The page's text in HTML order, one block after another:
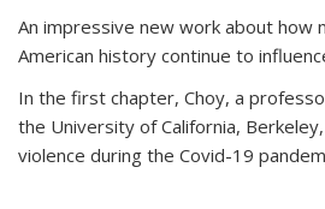
An impressive new work about how
American history continue to
In the first chapter, Choy, a
the University of California,
violence during the Covid-19